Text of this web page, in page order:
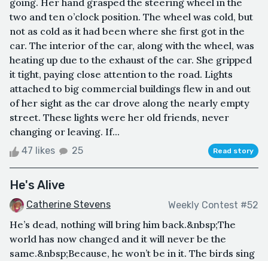
going. Her hand grasped the steering wheel in the
two and ten o’clock position. The wheel was cold, but
not as cold as it had been where she first got in the
car. The interior of the car, along with the wheel, was
heating up due to the exhaust of the car. She gripped
it tight, paying close attention to the road. Lights
attached to big commercial buildings flew in and out
of her sight as the car drove along the nearly empty
street. These lights were her old friends, never
changing or leaving. If...
47 likes 25 Read story
He's Alive
Catherine Stevens Weekly Contest #52
He’s dead, nothing will bring him back.&nbsp;The
world has now changed and it will never be the
same.&nbsp;Because, he won’t be in it. The birds sing